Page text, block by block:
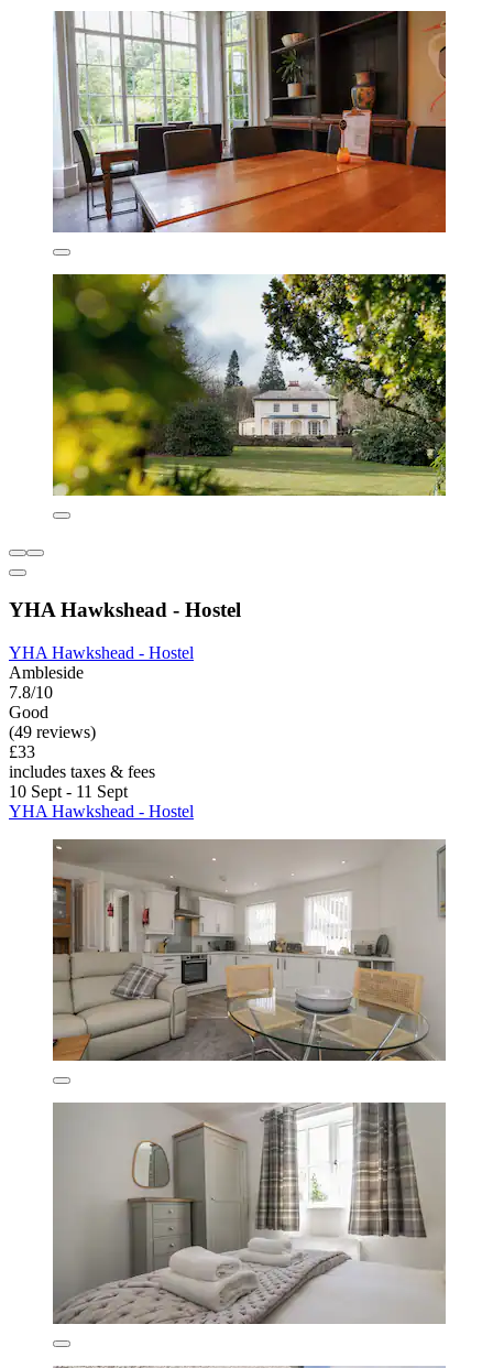
YHA Hawkshead - Hostel
YHA Hawkshead - Hostel
Ambleside
7.8/10
Good
(49 reviews)
£33
includes taxes & fees
10 Sept - 11 Sept
YHA Hawkshead - Hostel